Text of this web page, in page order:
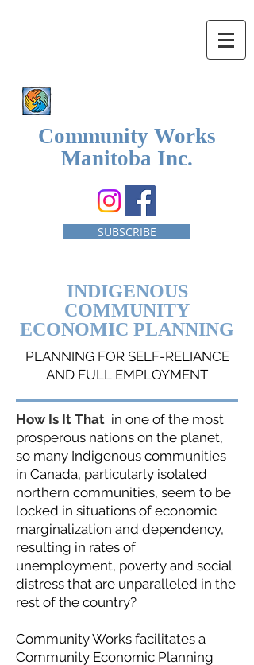
Community Works
Manitoba Inc.
SUBSCRIBE
INDIGENOUS
COMMUNITY
ECONOMIC PLANNING
PLANNING FOR SELF-RELIANCE
AND FULL EMPLOYMENT
How Is It That in one of the most
prosperous nations on the planet,
so many Indigenous communities
in Canada, particularly isolated
northern communities, seem to be
locked in situations of economic
marginalization and dependency,
resulting in rates of
unemployment, poverty and social
distress that are unparalleled in the
rest of the country?
Community Works facilitates a
Community Economic Planning